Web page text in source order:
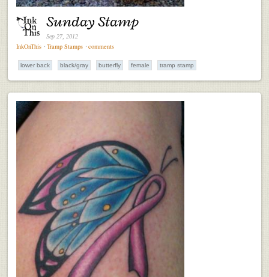
Sunday Stamp
Sep 27, 2012
InkOnThis ⋅ Tramp Stamps ⋅ comments
lower back black/gray butterfly female tramp stamp